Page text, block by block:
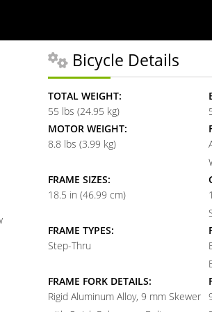
Bicycle Details
TOTAL WEIGHT:
55 lbs (24.95 kg)
MOTOR WEIGHT:
8.8 lbs (3.99 kg)
FRAME SIZES:
18.5 in (46.99 cm)
FRAME TYPES:
Step-Thru
FRAME FORK DETAILS:
Rigid Aluminum Alloy, 9 mm Skewer